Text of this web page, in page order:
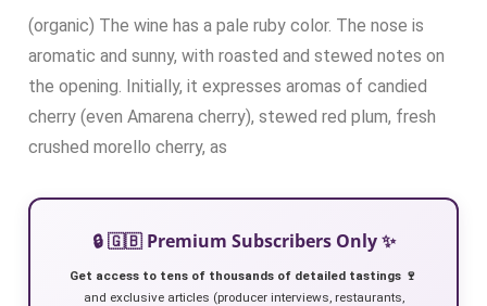
(organic) The wine has a pale ruby color. The nose is
aromatic and sunny, with roasted and stewed notes on
the opening. Initially, it expresses aromas of candied
cherry (even Amarena cherry), stewed red plum, fresh
crushed morello cherry, as
🔒 🇬🇧 Premium Subscribers Only ✨
Get access to tens of thousands of detailed tastings 🍷
and exclusive articles (producer interviews, restaurants,